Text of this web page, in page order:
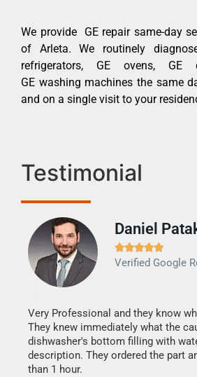
We provide GE repair same-day
of Arleta. We routinely
refrigerators, GE ovens, GE
GE washing machines the same
and on a single visit to your
Testimonial
Daniel

Verified Google
Very Professional and they know
They knew immediately what the
dishwasher's bottom filling with
description. They ordered the part
than 1 hour.